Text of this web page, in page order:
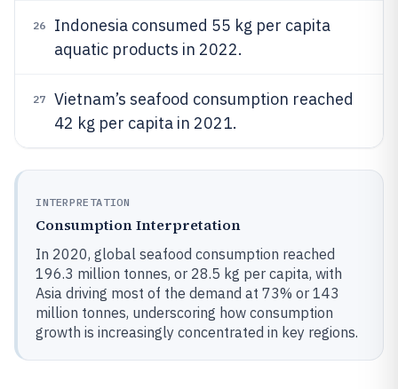
26
Indonesia consumed 55 kg per capita
aquatic products in 2022.
27
Vietnam’s seafood consumption reached
42 kg per capita in 2021.
INTERPRETATION
Consumption Interpretation
In 2020, global seafood consumption reached
196.3 million tonnes, or 28.5 kg per capita, with
Asia driving most of the demand at 73% or 143
million tonnes, underscoring how consumption
growth is increasingly concentrated in key regions.